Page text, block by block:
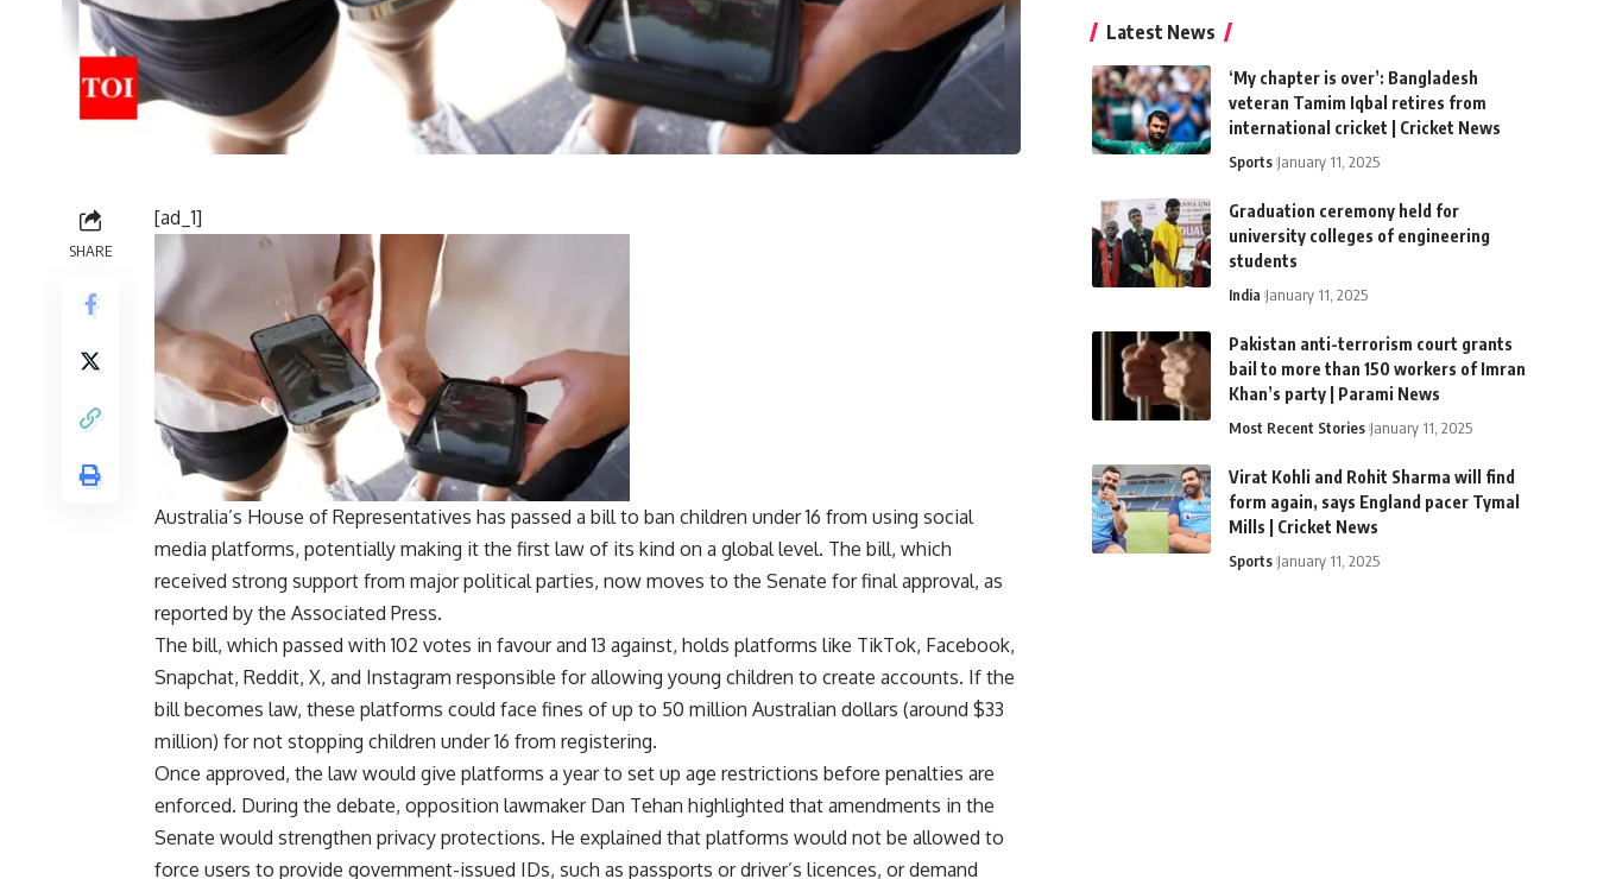
SHARE
[ad_1]
Australia’s House of Representatives has passed a bill to ban children under 16 from using social
media platforms, potentially making it the first law of its kind on a global level. The bill, which
received strong support from major political parties, now moves to the Senate for final approval, as
reported by the Associated Press.
The bill, which passed with 102 votes in favour and 13 against, holds platforms like TikTok, Facebook,
Snapchat, Reddit, X, and Instagram responsible for allowing young children to create accounts. If the
bill becomes law, these platforms could face fines of up to 50 million Australian dollars (around $33
million) for not stopping children under 16 from registering.
Once approved, the law would give platforms a year to set up age restrictions before penalties are
enforced. During the debate, opposition lawmaker Dan Tehan highlighted that amendments in the
Senate would strengthen privacy protections. He explained that platforms would not be allowed to
force users to provide government-issued IDs, such as passports or driver’s licences, or demand
Latest News
‘My chapter is over’: Bangladesh
veteran Tamim Iqbal retires from
international cricket | Cricket News
Sports January 11, 2025
Graduation ceremony held for
university colleges of engineering
students
India January 11, 2025
Pakistan anti-terrorism court grants
bail to more than 150 workers of Imran
Khan’s party | Parami News
Most Recent Stories January 11, 2025
Virat Kohli and Rohit Sharma will find
form again, says England pacer Tymal
Mills | Cricket News
Sports January 11, 2025